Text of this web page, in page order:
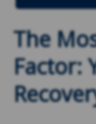
The
Factor: